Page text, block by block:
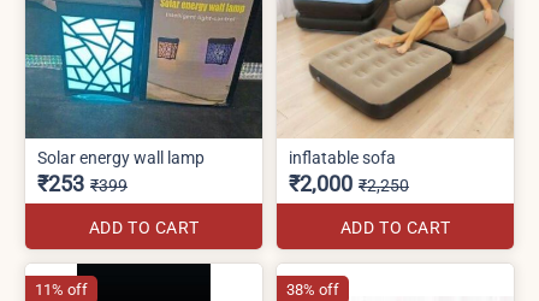
Solar energy wall lamp
₹253 ₹399
ADD TO CART
inflatable sofa
₹2,000 ₹2,250
ADD TO CART
11% off 38% off